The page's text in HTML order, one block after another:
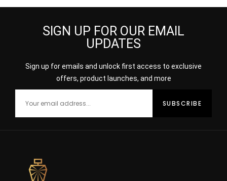
SIGN UP FOR OUR EMAIL
UPDATES
Sign up for emails and unlock first access to exclusive
offers, product launches, and more